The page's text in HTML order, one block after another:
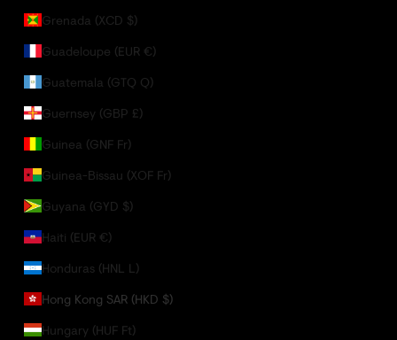
Grenada (XCD $)
Guadeloupe (EUR €)
Guatemala (GTQ Q)
Guernsey (GBP £)
Guinea (GNF Fr)
Guinea-Bissau (XOF Fr)
Guyana (GYD $)
Haiti (EUR €)
Honduras (HNL L)
Hong Kong SAR (HKD $)
Hungary (HUF Ft)